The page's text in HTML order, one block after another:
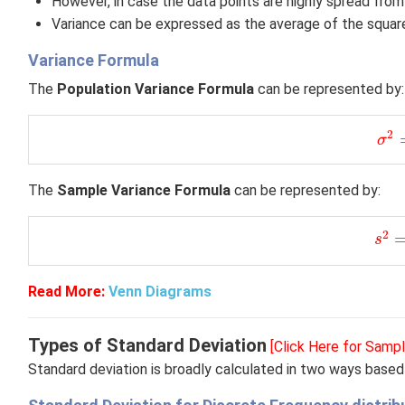
Variance can be expressed as the average of the
Variance Formula
The Population Variance Formula can be represented by:
σ2
2
The Sample Variance Formula can be represented by:
s2
2
Read More: Venn Diagrams
Types of Standard Deviation [Click Here for
Standard deviation is broadly calculated in two ways